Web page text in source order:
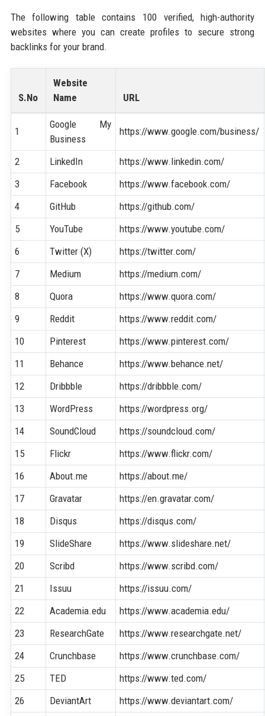
The following table contains 100 verified, high-authority
websites where you can create profiles to secure strong
backlinks for your brand.
S.No
Website
Name
URL
1
Google My
Business
https://www.google.com/business/
2 LinkedIn
https://www.linkedin.com/
3
Facebook
https://www.facebook.com/
4
GitHub
https://github.com/
5
YouTube
https://www.youtube.com/
6
Twitter (X)
https://twitter.com/
7
Medium
https://medium.com/
8
Quora
https://www.quora.com/
9
Reddit
https://www.reddit.com/
10
Pinterest
https://www.pinterest.com/
11
Behance
https://www.behance.net/
12
Dribbble
https://dribbble.com/
13
WordPress
https://wordpress.org/
14
SoundCloud
https://soundcloud.com/
15
Flickr
https://www.flickr.com/
16
About.me
https://about.me/
17
Gravatar
https://en.gravatar.com/
18
Disqus
https://disqus.com/
19
SlideShare
https://www.slideshare.net/
20
Scribd
https://www.scribd.com/
21
Issuu
https://issuu.com/
22
Academia.edu
https://www.academia.edu/
23
ResearchGate
https://www.researchgate.net/
24
Crunchbase
https://www.crunchbase.com/
25
TED
https://www.ted.com/
26
DeviantArt
https://www.deviantart.com/